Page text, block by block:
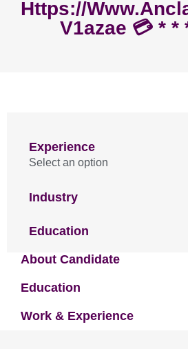
Https://
V1azae 💳 * *
Experience
Select an option
Industry
Education
About Candidate
Education
Work & Experience